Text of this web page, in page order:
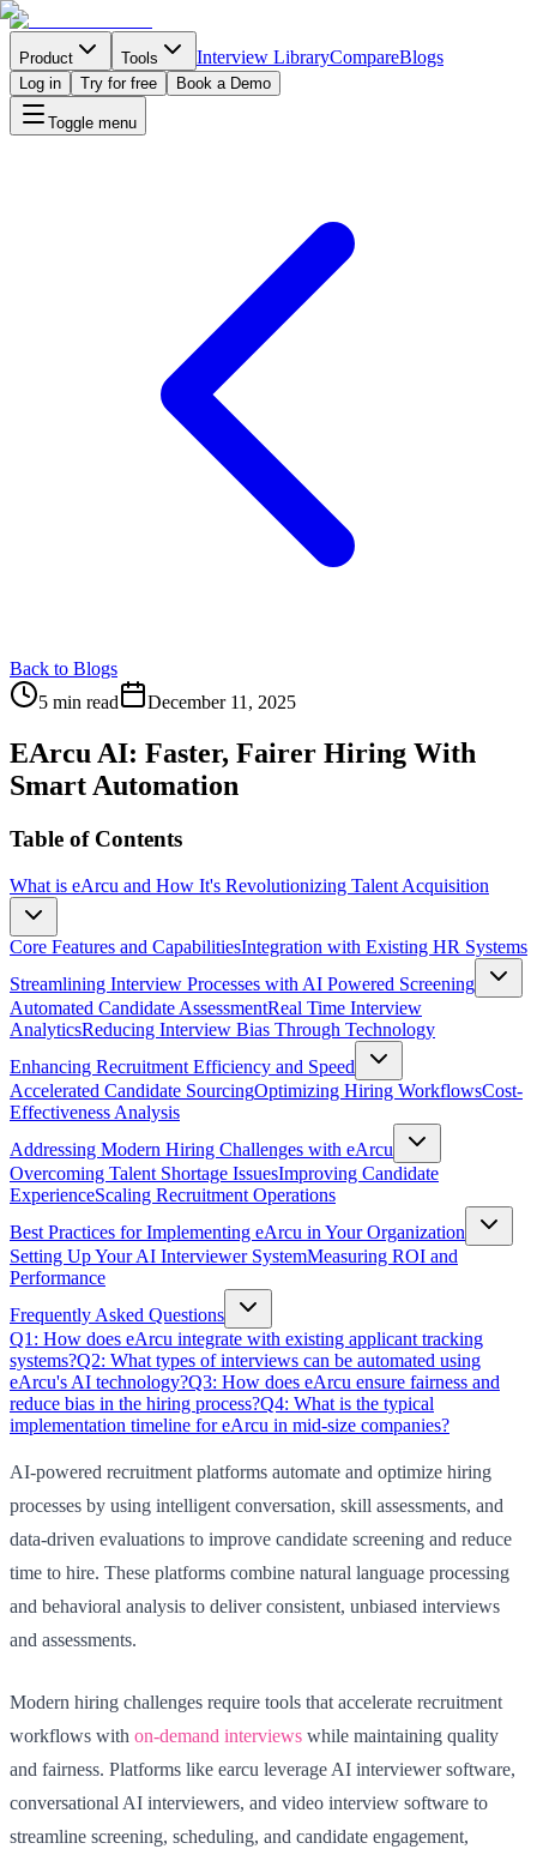
Product Tools Interview LibraryCompareBlogs
Log in Try for free Book a Demo
Toggle menu
Back to Blogs
5 min read
December 11, 2025
EArcu AI: Faster, Fairer Hiring With
Smart Automation
Table of Contents
What is eArcu and How It's Revolutionizing Talent Acquisition
Core Features and CapabilitiesIntegration with Existing HR Systems
Streamlining Interview Processes with AI Powered Screening
Automated Candidate AssessmentReal Time Interview
AnalyticsReducing Interview Bias Through Technology
Enhancing Recruitment Efficiency and Speed
Accelerated Candidate SourcingOptimizing Hiring WorkflowsCost-
Effectiveness Analysis
Addressing Modern Hiring Challenges with eArcu
Overcoming Talent Shortage IssuesImproving Candidate
ExperienceScaling Recruitment Operations
Best Practices for Implementing eArcu in Your Organization
Setting Up Your AI Interviewer SystemMeasuring ROI and
Performance
Frequently Asked Questions
Q1: How does eArcu integrate with existing applicant tracking
systems?Q2: What types of interviews can be automated using
eArcu's AI technology?Q3: How does eArcu ensure fairness and
reduce bias in the hiring process?Q4: What is the typical
implementation timeline for eArcu in mid-size companies?
AI-powered recruitment platforms automate and optimize hiring
processes by using intelligent conversation, skill assessments, and
data-driven evaluations to improve candidate screening and reduce
time to hire. These platforms combine natural language processing
and behavioral analysis to deliver consistent, unbiased interviews
and assessments.
Modern hiring challenges require tools that accelerate recruitment
workflows with on-demand interviews while maintaining quality
and fairness. Platforms like earcu leverage AI interviewer software,
conversational AI interviewers, and video interview software to
streamline screening, scheduling, and candidate engagement,